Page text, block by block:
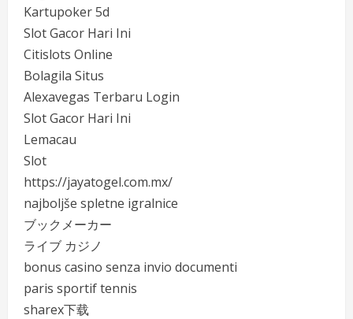
Kartupoker 5d
Slot Gacor Hari Ini
Citislots Online
Bolagila Situs
Alexavegas Terbaru Login
Slot Gacor Hari Ini
Lemacau
Slot
https://jayatogel.com.mx/
najboljše spletne igralnice
ブックメーカー
ライブ カジノ
bonus casino senza invio documenti
paris sportif tennis
sharex下载